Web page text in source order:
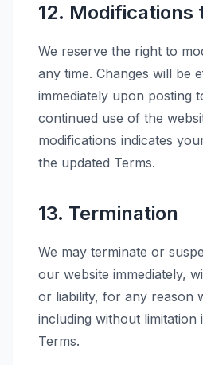
12. Modifications
We reserve the right to
any time. Changes will be
immediately upon posting
continued use of the
modifications indicates
the updated Terms.
13. Termination
We may terminate or
our website immediately,
or liability, for any reason
including without
Terms.